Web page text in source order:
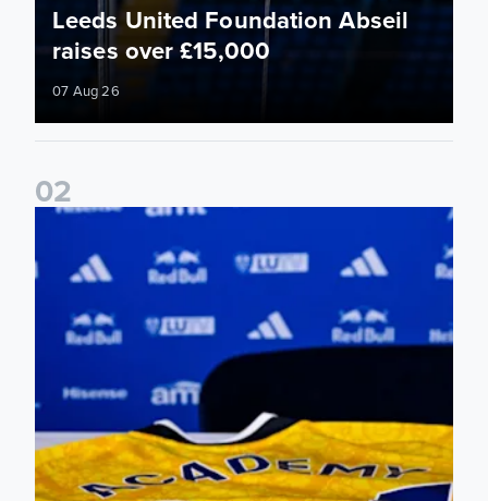
Leeds United Foundation Abseil
raises over £15,000
07 Aug 26
02
Foundation holds Girls' Academy induction evening